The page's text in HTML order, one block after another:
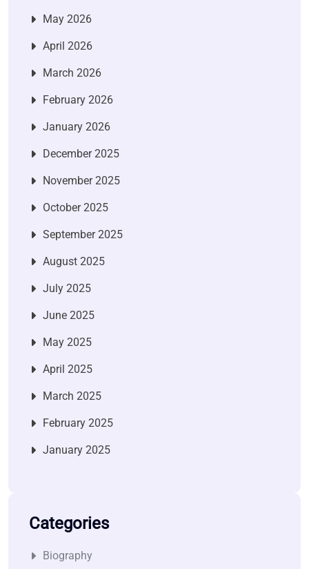
May 2026
April 2026
March 2026
February 2026
January 2026
December 2025
November 2025
October 2025
September 2025
August 2025
July 2025
June 2025
May 2025
April 2025
March 2025
February 2025
January 2025
Categories
Biography